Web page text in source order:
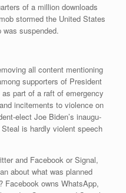
of a million downloads
stormed the United States
was suspended.
all con­tent men­tion­ing
sup­port­ers of Pres­i­dent
part of a raft of emer­gency
in­cite­ments to vi­o­lence on
elect Joe Biden’s in­au­gu­
is hardly violent speech
and Facebook or Signal,
about what was planned
Facebook owns WhatsApp,